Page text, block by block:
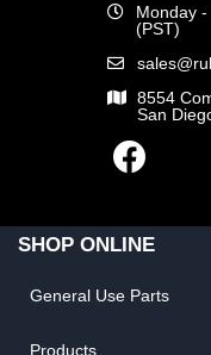
Monday
(PST)
8554
San
SHOP ONLINE
General Use Parts
Products